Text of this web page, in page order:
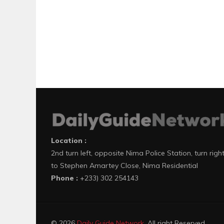
Location :
2nd turn left, opposite Nima Police Station, turn right
to Stephen Amartey Close, Nima Residential
Phone : +233) 302 254143